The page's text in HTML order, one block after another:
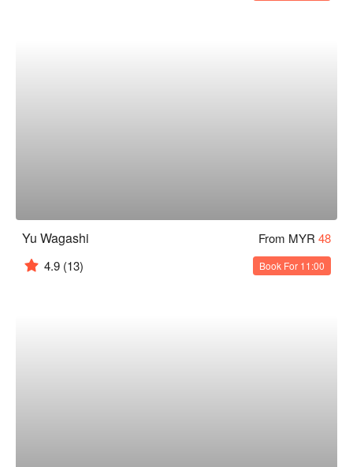
Yu Wagashi From MYR 48
4.9 (13) Book For 11:00